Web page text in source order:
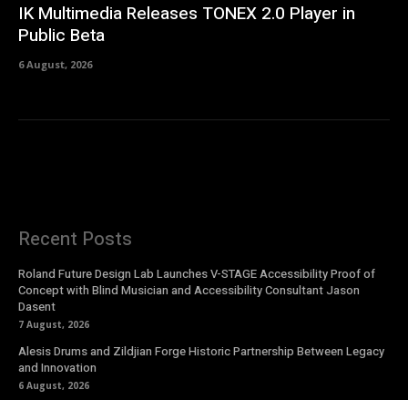
IK Multimedia Releases TONEX 2.0 Player in
Public Beta
6 August, 2026
Recent Posts
Roland Future Design Lab Launches V-STAGE Accessibility Proof of
Concept with Blind Musician and Accessibility Consultant Jason
Dasent
7 August, 2026
Alesis Drums and Zildjian Forge Historic Partnership Between Legacy
and Innovation
6 August, 2026